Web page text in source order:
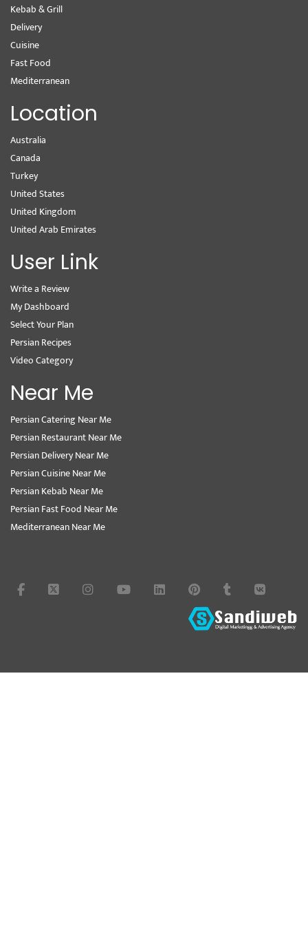
Kebab & Grill
Delivery
Cuisine
Fast Food
Mediterranean
Location
Australia
Canada
Turkey
United States
United Kingdom
United Arab Emirates
User Link
Write a Review
My Dashboard
Select Your Plan
Persian Recipes
Video Category
Near Me
Persian Catering Near Me
Persian Restaurant Near Me
Persian Delivery Near Me
Persian Cuisine Near Me
Persian Kebab Near Me
Persian Fast Food Near Me
Mediterranean Near Me